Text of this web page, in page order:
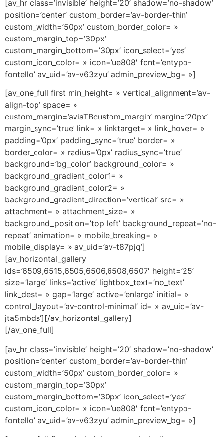
[av_hr class=’invisible’ height=’20’ shadow=’no-shadow’
position=’center’ custom_border=’av-border-thin’
custom_width=’50px’ custom_border_color= »
custom_margin_top=’30px’
custom_margin_bottom=’30px’ icon_select=’yes’
custom_icon_color= » icon=’ue808′ font=’entypo-
fontello’ av_uid=’av-v63zyu’ admin_preview_bg= »]
[av_one_full first min_height= » vertical_alignment=’av-
align-top’ space= »
custom_margin=’aviaTBcustom_margin’ margin=’20px’
margin_sync=’true’ link= » linktarget= » link_hover= »
padding=’0px’ padding_sync=’true’ border= »
border_color= » radius=’0px’ radius_sync=’true’
background=’bg_color’ background_color= »
background_gradient_color1= »
background_gradient_color2= »
background_gradient_direction=’vertical’ src= »
attachment= » attachment_size= »
background_position=’top left’ background_repeat=’no-
repeat’ animation= » mobile_breaking= »
mobile_display= » av_uid=’av-t87pjq’]
[av_horizontal_gallery
ids=’6509,6515,6505,6506,6508,6507′ height=’25’
size=’large’ links=’active’ lightbox_text=’no_text’
link_dest= » gap=’large’ active=’enlarge’ initial= »
control_layout=’av-control-minimal’ id= » av_uid=’av-
jta5mbds’][/av_horizontal_gallery]
[/av_one_full]
[av_hr class=’invisible’ height=’20’ shadow=’no-shadow’
position=’center’ custom_border=’av-border-thin’
custom_width=’50px’ custom_border_color= »
custom_margin_top=’30px’
custom_margin_bottom=’30px’ icon_select=’yes’
custom_icon_color= » icon=’ue808′ font=’entypo-
fontello’ av_uid=’av-v63zyu’ admin_preview_bg= »]